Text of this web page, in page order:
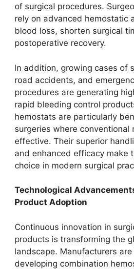
of surgical procedures.
rely on advanced hemostatic
blood loss, shorten surgical
postoperative recovery.
In addition, growing cases of
road accidents, and
procedures are generating
rapid bleeding control
hemostats are particularly
surgeries where conventional
effective. Their superior
and enhanced efficacy make
choice in modern surgical
Technological
Product Adoption
Continuous innovation in
products is transforming the
landscape. Manufacturers
developing combination